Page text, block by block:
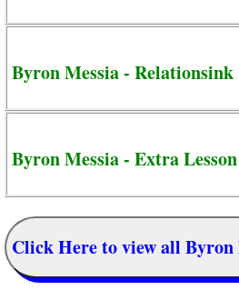
Byron Messia - Relationsink
Byron Messia - Extra Lesson
Click Here to view all Byron